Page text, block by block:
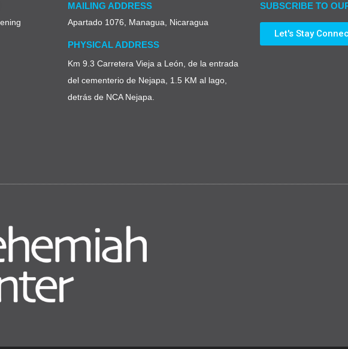
MAILING ADDRESS
Apartado 1076, Managua, Nicaragua
PHYSICAL ADDRESS
Km 9.3 Carretera Vieja a León, de la entrada
del cementerio de Nejapa, 1.5 KM al lago,
detrás de NCA Nejapa.
SUBSCRIBE TO
Let's Stay